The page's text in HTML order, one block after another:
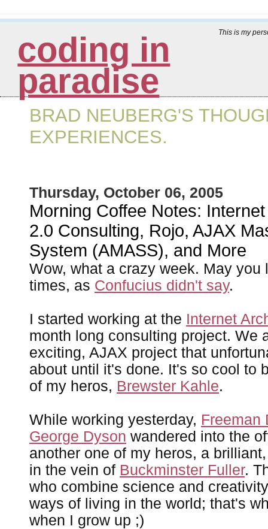
This is my
coding in
paradise
BRAD NEUBERG'S
EXPERIENCES.
Thursday, October 06, 2005
Morning Coffee Notes:
2.0 Consulting, Rojo, AJAX
System (AMASS), and More
Wow, what a crazy week. May you
times, as Confucius didn't say.
I started working at the Internet
month long consulting project. We
exciting, AJAX project that
about until it's done. It's so cool to
of my heros, Brewster Kahle.
While working yesterday, Freeman
George Dyson wandered into the
another one of my heros, a
in the vein of Buckminster Fuller.
who combine science and
ways of living in the world; that's
when I grow up ;)